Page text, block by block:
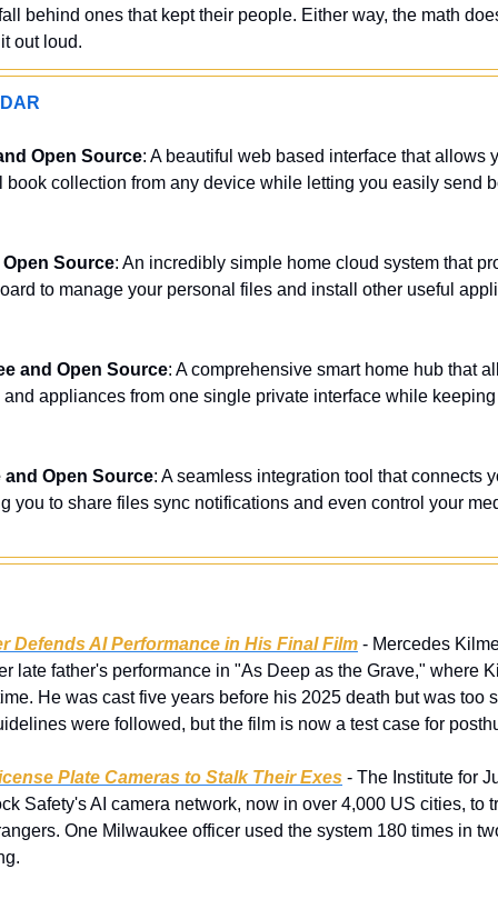
behind ones that kept their people. Either way, the math
out loud.
Open Source: A beautiful web based interface that allows
book collection from any device while letting you easily send
Source: An incredibly simple home cloud system that
to manage your personal files and install other useful
and Open Source: A comprehensive smart home hub that
appliances from one single private interface while
and Open Source: A seamless integration tool that connects
you to share files sync notifications and even control your
Defends AI Performance in His Final Film - Mercedes
late father's performance in "As Deep as the Grave," where
He was cast five years before his 2025 death but was too
were followed, but the film is now a test case for
Plate Cameras to Stalk Their Exes - The Institute for
Safety's AI camera network, now in over 4,000 US cities, to
One Milwaukee officer used the system 180 times in